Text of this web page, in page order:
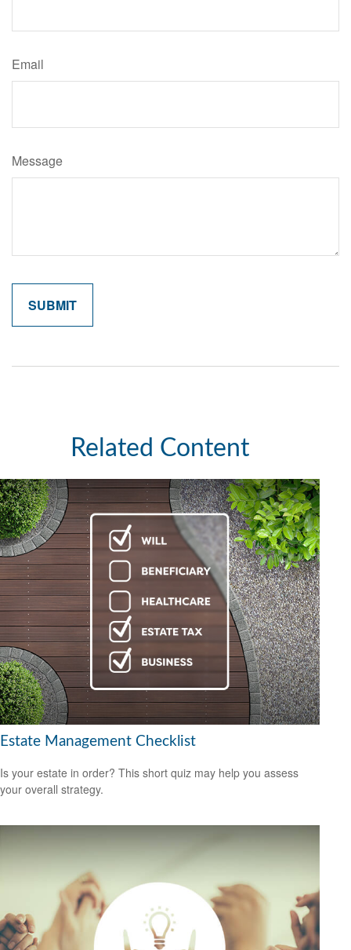
Email
Message
Related Content
Estate Management Checklist
Is your estate in order? This short quiz may help you assess
your overall strategy.